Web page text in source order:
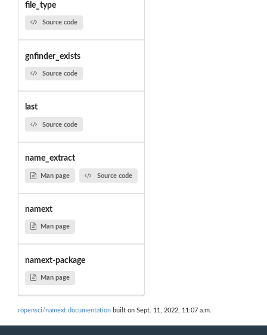
file_type
Source code
gnfinder_exists
Source code
last
Source code
name_extract
Man page Source code
namext
Man page
namext-package
Man page
ropensci/namext documentation built on Sept. 11, 2022, 11:07 a.m.